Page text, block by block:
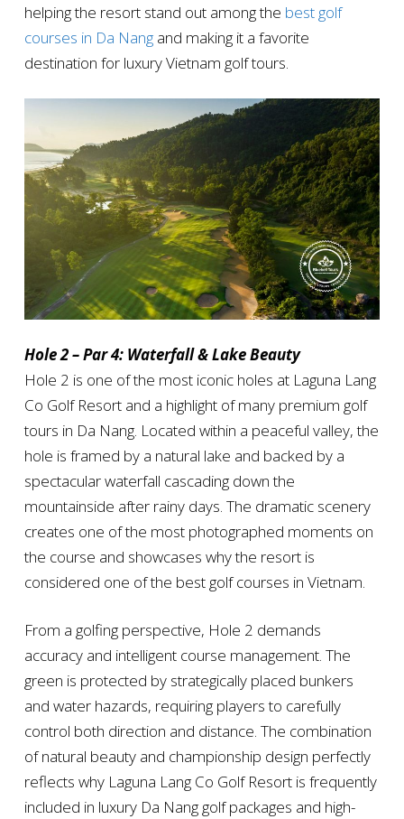
helping the resort stand out among the best golf
courses in Da Nangand making it a favorite
destination for luxury Vietnam golf tours.
Hole 2 – Par 4: Waterfall & Lake Beauty
Hole 2 is one of the most iconic holes at Laguna Lang
Co Golf Resort and a highlight of many premium golf
tours in Da Nang. Located within a peaceful valley, the
hole is framed by a natural lake and backed by a
spectacular waterfall cascading down the
mountainside after rainy days. The dramatic scenery
creates one of the most photographed moments on
the course and showcases why the resort is
considered one of the best golf courses in Vietnam.
From a golfing perspective, Hole 2 demands
accuracy and intelligent course management. The
green is protected by strategically placed bunkers
and water hazards, requiring players to carefully
control both direction and distance. The combination
of natural beauty and championship design perfectly
reflects why Laguna Lang Co Golf Resort is frequently
included in luxury Da Nang golf packages and high-